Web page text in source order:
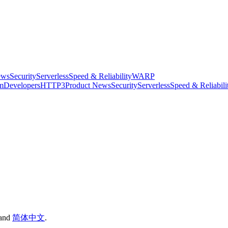
SecurityServerlessSpeed & ReliabilityWARP
DevelopersHTTP3Product NewsSecurityServerlessSpeed &
简体中文.